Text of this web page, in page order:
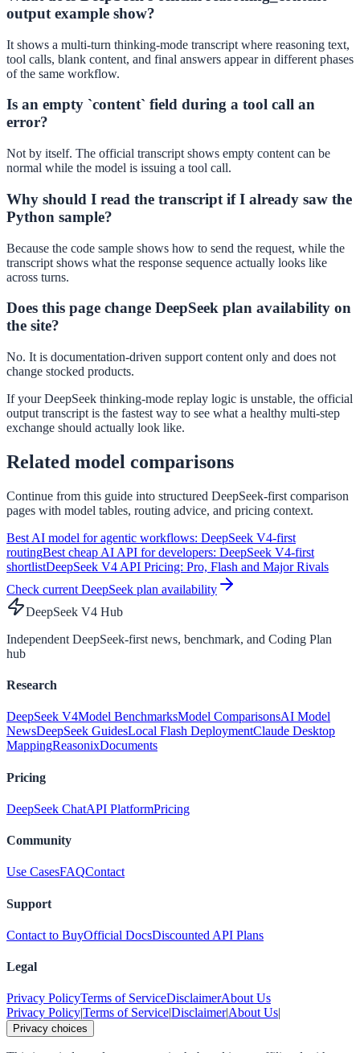
output example show?
It shows a multi-turn thinking-mode transcript where reasoning text,
tool calls, blank content, and final answers appear in different phases
of the same workflow.
Is an empty `content` field during a tool call an
error?
Not by itself. The official transcript shows empty content can be
normal while the model is issuing a tool call.
Why should I read the transcript if I already saw the
Python sample?
Because the code sample shows how to send the request, while the
transcript shows what the response sequence actually looks like
across turns.
Does this page change DeepSeek plan availability on
the site?
No. It is documentation-driven support content only and does not
change stocked products.
If your DeepSeek thinking-mode replay logic is unstable, the official
output transcript is the fastest way to see what a healthy multi-step
exchange should actually look like.
Related model comparisons
Continue from this guide into structured DeepSeek-first comparison
pages with model tables, routing advice, and pricing context.
Best AI model for agentic workflows: DeepSeek V4-first
routingBest cheap AI API for developers: DeepSeek V4-first
shortlistDeepSeek V4 API Pricing: Pro, Flash and Major Rivals
Check current DeepSeek plan availability
DeepSeek V4 Hub
Independent DeepSeek-first news, benchmark, and Coding Plan
hub
Research
DeepSeek V4Model BenchmarksModel ComparisonsAI Model
NewsDeepSeek GuidesLocal Flash DeploymentClaude Desktop
MappingReasonixDocuments
Pricing
DeepSeek ChatAPI PlatformPricing
Community
Use CasesFAQContact
Support
Contact to BuyOfficial DocsDiscounted API Plans
Legal
Privacy PolicyTerms of ServiceDisclaimerAbout Us
Privacy Policy|Terms of Service|Disclaimer|About Us|
Privacy choices